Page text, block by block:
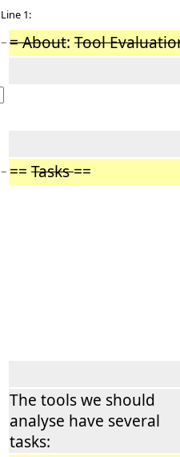
Line 1:
− = About: Tool
− == Tasks==
The tools we should
analyse have several
tasks: